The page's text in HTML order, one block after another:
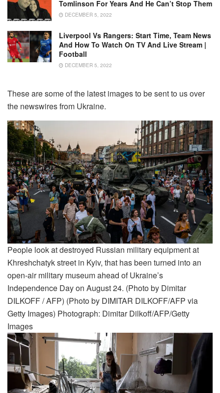
Tomlinson For Years And He Can’t Stop Them
DECEMBER 5, 2022
Liverpool Vs Rangers: Start Time, Team News
And How To Watch On TV And Live Stream |
Football
DECEMBER 5, 2022
These are some of the latest images to be sent to us over
the newswires from Ukraine.
People look at destroyed Russian military equipment at
Khreshchatyk street in Kyiv, that has been turned into an
open-air military museum ahead of Ukraine’s
Independence Day on August 24. (Photo by Dimitar
DILKOFF / AFP) (Photo by DIMITAR DILKOFF/AFP via
Getty Images) Photograph: Dimitar Dilkoff/AFP/Getty
Images